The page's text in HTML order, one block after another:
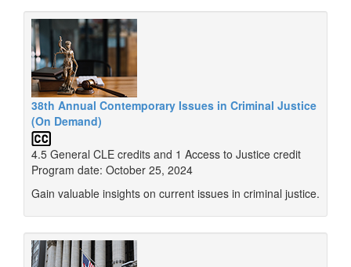
38th Annual Contemporary Issues in Criminal Justice
(On Demand)
4.5 General CLE credits and 1 Access to Justice credit
Program date: October 25, 2024
Gain valuable insights on current issues in criminal justice.